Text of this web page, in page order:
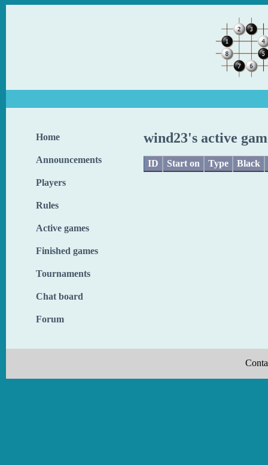
Home
Announcements
Players
Rules
Active games
Finished games
Tournaments
Chat board
Forum
wind23's active
ID Start on Type Black